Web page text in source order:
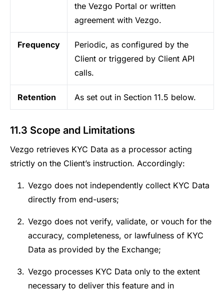
the Vezgo Portal or written
agreement with Vezgo.
Frequency
Periodic, as configured by the
Client or triggered by Client API
calls.
Retention As set out in Section 11.5 below.
11.3 Scope and Limitations
Vezgo retrieves KYC Data as a processor acting
strictly on the Client’s instruction. Accordingly:
Vezgo does not independently collect KYC Data
directly from end-users;
Vezgo does not verify, validate, or vouch for the
accuracy, completeness, or lawfulness of KYC
Data as provided by the Exchange;
Vezgo processes KYC Data only to the extent
necessary to deliver this feature and in